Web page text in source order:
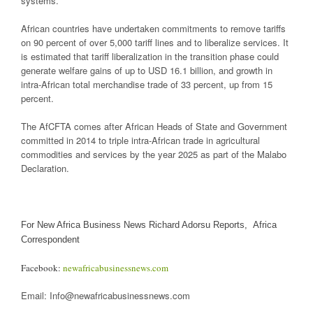
African countries have undertaken commitments to remove tariffs
on 90 percent of over 5,000 tariff lines and to liberalize services. It
is estimated that tariff liberalization in the transition phase could
generate welfare gains of up to USD 16.1 billion, and growth in
intra-African total merchandise trade of 33 percent, up from 15
percent.
The AfCFTA comes after African Heads of State and Government
committed in 2014 to triple intra-African trade in agricultural
commodities and services by the year 2025 as part of the Malabo
Declaration.
For New Africa Business News Richard Adorsu Reports, Africa
Correspondent
Facebook: newafricabusinessnews.com
Email: Info@newafricabusinessnews.com